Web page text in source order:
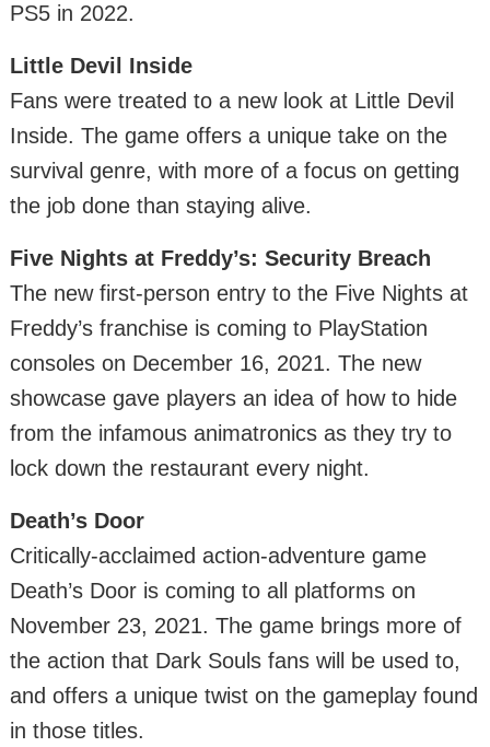
PS5 in 2022.
Little Devil Inside
Fans were treated to a new look at Little Devil
Inside. The game offers a unique take on the
survival genre, with more of a focus on getting
the job done than staying alive.
Five Nights at Freddy’s: Security Breach
The new first-person entry to the Five Nights at
Freddy’s franchise is coming to PlayStation
consoles on December 16, 2021. The new
showcase gave players an idea of how to hide
from the infamous animatronics as they try to
lock down the restaurant every night.
Death’s Door
Critically-acclaimed action-adventure game
Death’s Door is coming to all platforms on
November 23, 2021. The game brings more of
the action that Dark Souls fans will be used to,
and offers a unique twist on the gameplay found
in those titles.